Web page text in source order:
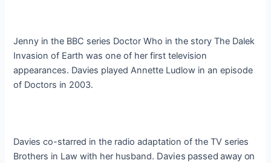
Jenny in the BBC series Doctor Who in the story The Dalek
Invasion of Earth was one of her first television
appearances. Davies played Annette Ludlow in an episode
of Doctors in 2003.
Davies co-starred in the radio adaptation of the TV series
Brothers in Law with her husband. Davies passed away on